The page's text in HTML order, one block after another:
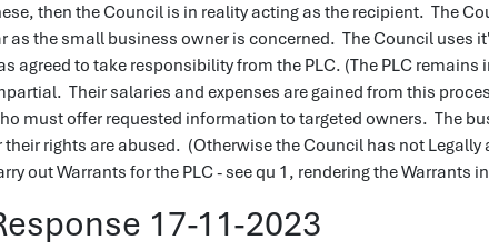
then the Council is in reality acting as the recipient. The
as the small business owner is concerned. The Council uses
agreed to take responsibility from the PLC. (The PLC
Their salaries and expenses are gained from this
must offer requested information to targeted owners. The
their rights are abused. (Otherwise the Council has not Legally
out Warrants for the PLC - see qu 1, rendering the Warrants
17-11-2023